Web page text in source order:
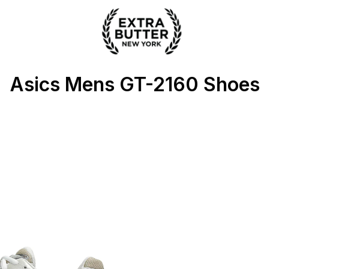
Asics Mens GT-2160 Shoes